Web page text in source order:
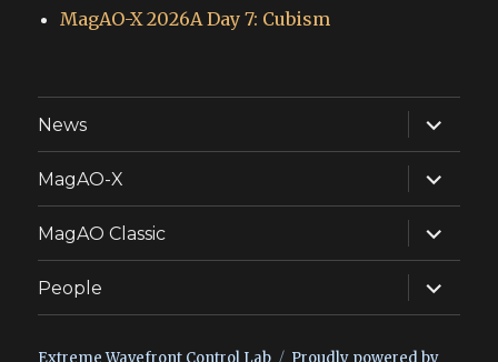
MagAO-X 2026A Day 7: Cubism
News
expand
child
menu
MagAO-X
expand
child
menu
MagAO Classic
expand
child
menu
People
expand
child
menu